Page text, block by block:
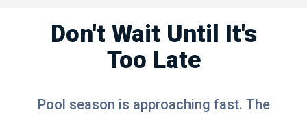
Don't Wait Until It's
Too Late
Pool season is approaching fast. The